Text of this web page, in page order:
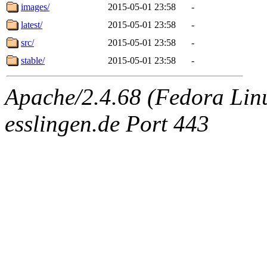
images/
2015-05-01 23:58
-
latest/
2015-05-01 23:58
-
src/
2015-05-01 23:58
-
stable/
2015-05-01 23:58 -
Apache/2.4.68 (Fedora
esslingen.de Port 443